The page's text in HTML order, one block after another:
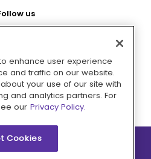
us
with
enhance user experience
and traffic on our website.
your use of our site with
and analytics partners. For
our Privacy Policy.
Cookies